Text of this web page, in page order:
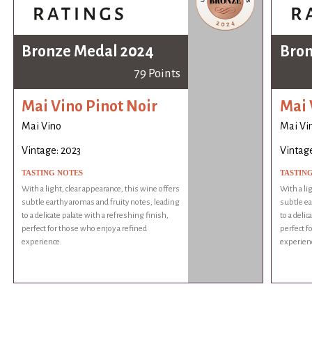
Bronze Medal 2024
79 Points
Mai Vino Pinot Noir
Mai Vino
Vintage: 2023
TASTING NOTES
With a light, clear appearance, this wine offers
subtle earthy aromas and fruity notes, leading
to a delicate palate with a refreshing finish,
perfect for those who enjoy a refined
experience.
Mai
Mai
With a
subtle
to a
perfect